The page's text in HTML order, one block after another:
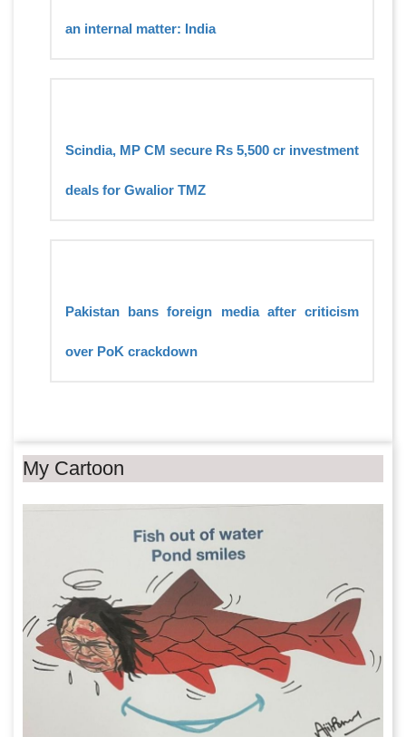
an internal matter: India
Scindia, MP CM secure Rs 5,500 cr investment
deals for Gwalior TMZ
Pakistan bans foreign media after criticism
over PoK crackdown
My Cartoon